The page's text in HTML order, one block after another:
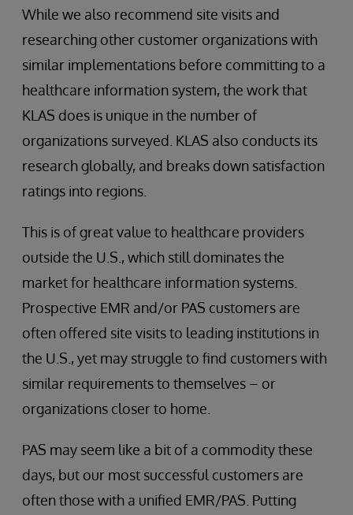
While we also recommend site visits and
researching other customer organizations with
similar implementations before committing to a
healthcare information system, the work that
KLAS does is unique in the number of
organizations surveyed. KLAS also conducts its
research globally, and breaks down satisfaction
ratings into regions.
This is of great value to healthcare providers
outside the U.S., which still dominates the
market for healthcare information systems.
Prospective EMR and/or PAS customers are
often offered site visits to leading institutions in
the U.S., yet may struggle to find customers with
similar requirements to themselves – or
organizations closer to home.
PAS may seem like a bit of a commodity these
days, but our most successful customers are
often those with a unified EMR/PAS. Putting